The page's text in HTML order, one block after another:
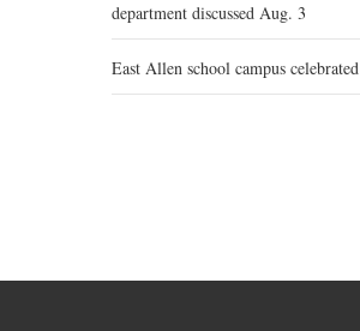
department discussed Aug. 3
East Allen school campus celebrated